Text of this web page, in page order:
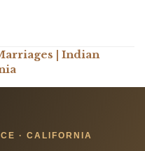
| Indian
· CALIFORNIA